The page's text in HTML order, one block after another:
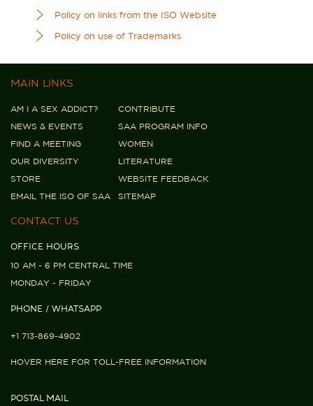
Policy on links from the ISO Website
Policy on use of Trademarks
MAIN LINKS
AM I A SEX ADDICT?
CONTRIBUTE
NEWS & EVENTS
SAA PROGRAM INFO
FIND A MEETING
WOMEN
OUR DIVERSITY
LITERATURE
STORE
WEBSITE FEEDBACK
EMAIL THE ISO OF SAA
SITEMAP
CONTACT US
OFFICE HOURS
10 AM - 6 PM CENTRAL TIME
MONDAY - FRIDAY
PHONE / WHATSAPP
+1 713-869-4902
HOVER HERE FOR TOLL-FREE INFORMATION
POSTAL MAIL